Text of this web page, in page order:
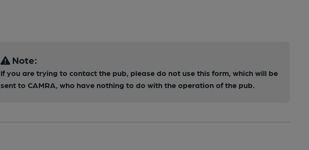
Note:
If you are trying to contact the pub, please do not use this form, which will be
sent to CAMRA, who have nothing to do with the operation of the pub.